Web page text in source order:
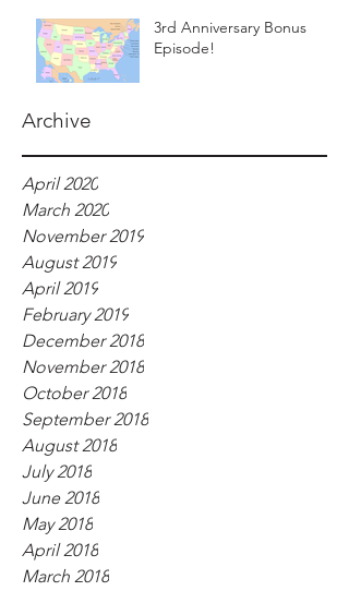
3rd Anniversary Bonus
Episode!
Archive
April 2020
March 2020
November 2019
August 2019
April 2019
February 2019
December 2018
November 2018
October 2018
September 2018
August 2018
July 2018
June 2018
May 2018
April 2018
March 2018